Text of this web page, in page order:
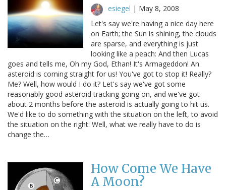
esiegel | May 8, 2008
Let's say we're having a nice day here
on Earth; the Sun is shining, the clouds
are sparse, and everything is just
looking like a peach: And then Lucas
goes and tells me, Oh my God, Ethan! It's Armageddon! An
asteroid is coming straight for us! You've got to stop it! Really?
Me? Well, how would I do it? Let's say we've got some
reasonably good asteroid tracking going on, and we've got
about 2 months before the asteroid is actually going to hit us.
We'd like to do something with the situation on the left, to avoid
the situation on the right: Well, what we really have to do is
change the…
How Come We Have
A Moon?